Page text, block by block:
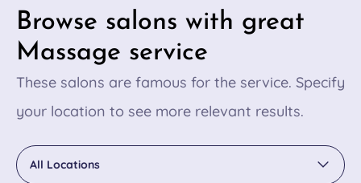
Browse salons with great
Massage service
These salons are famous for the service. Specify
your location to see more relevant results.
All Locations